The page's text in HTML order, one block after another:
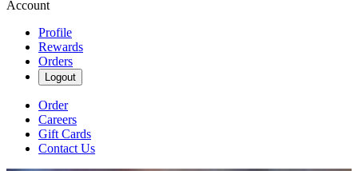
Account
Profile
Rewards
Orders
Logout
Order
Careers
Gift Cards
Contact Us